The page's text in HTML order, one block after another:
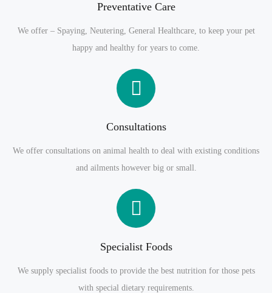
Preventative Care
We offer – Spaying, Neutering, General Healthcare, to keep your pet
happy and healthy for years to come.
Consultations
We offer consultations on animal health to deal with existing conditions
and ailments however big or small.
Specialist Foods
We supply specialist foods to provide the best nutrition for those pets
with special dietary requirements.